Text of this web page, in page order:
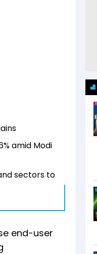
amid Modi
sectors to
end-user